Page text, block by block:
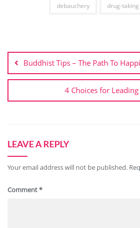
debauchery drug-taking
navigation
Buddhist Tips – The Path To
4 Choices for
LEAVE A REPLY
Your email address will not be published.
Comment*